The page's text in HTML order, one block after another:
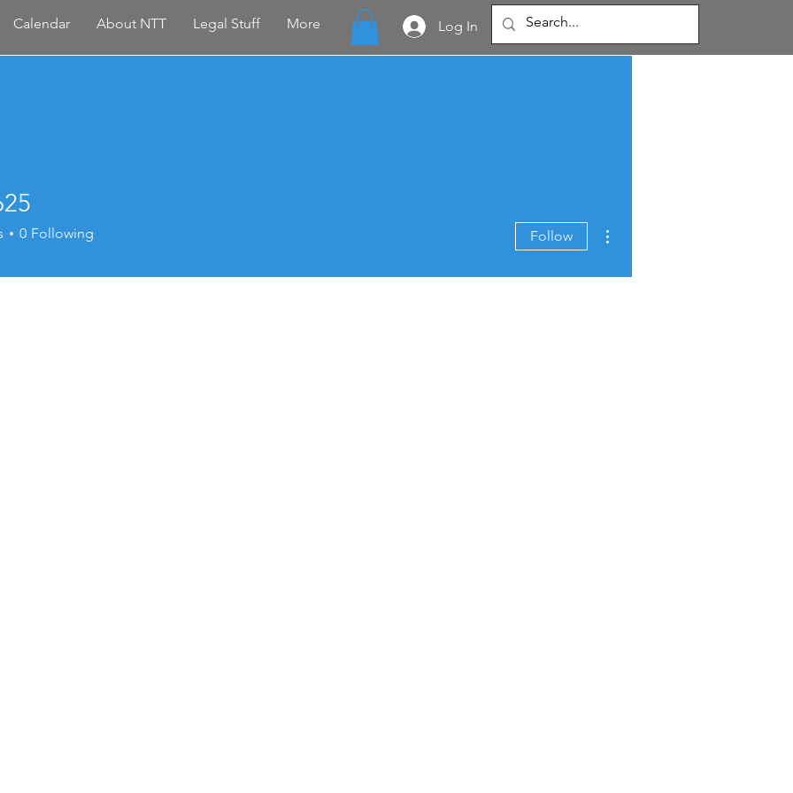
Calendar About NTT Legal Stuff More Log In
0 Following Follow